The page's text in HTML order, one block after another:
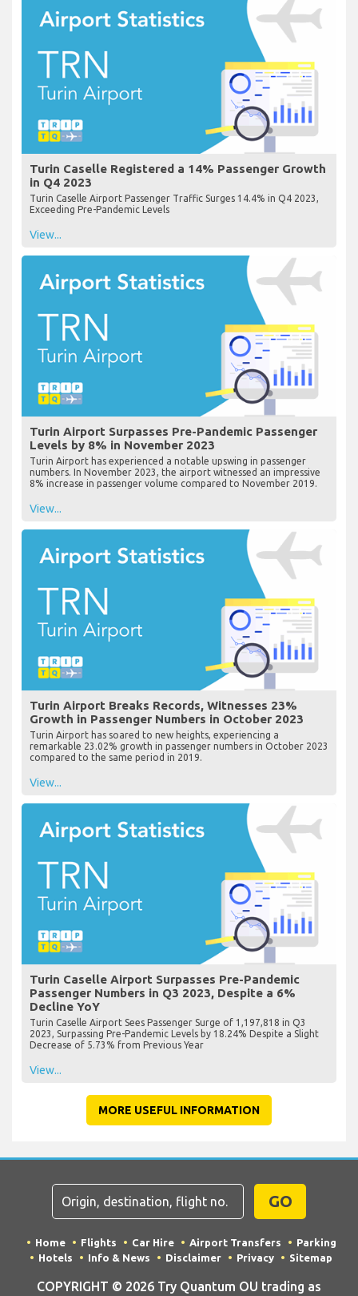
Turin Caselle Registered a 14% Passenger Growth
in Q4 2023
Turin Caselle Airport Passenger Traffic Surges 14.4% in Q4 2023,
Exceeding Pre-Pandemic Levels
View...
Turin Airport Surpasses Pre-Pandemic Passenger
Levels by 8% in November 2023
Turin Airport has experienced a notable upswing in passenger
numbers. In November 2023, the airport witnessed an impressive
8% increase in passenger volume compared to November 2019.
View...
Turin Airport Breaks Records, Witnesses 23%
Growth in Passenger Numbers in October 2023
Turin Airport has soared to new heights, experiencing a
remarkable 23.02% growth in passenger numbers in October 2023
compared to the same period in 2019.
View...
Turin Caselle Airport Surpasses Pre-Pandemic
Passenger Numbers in Q3 2023, Despite a 6%
Decline YoY
Turin Caselle Airport Sees Passenger Surge of 1,197,818 in Q3
2023, Surpassing Pre-Pandemic Levels by 18.24% Despite a Slight
Decrease of 5.73% from Previous Year
View...
MORE USEFUL INFORMATION
GO
Home Flights Car Hire Airport Transfers
Parking
Hotels
Info & News Disclaimer Privacy Sitemap
COPYRIGHT © 2026 Try Quantum OU trading as